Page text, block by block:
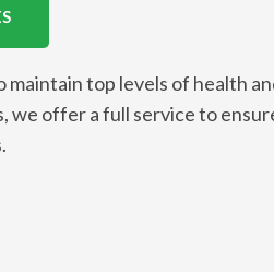
top levels of health
we offer a full service to